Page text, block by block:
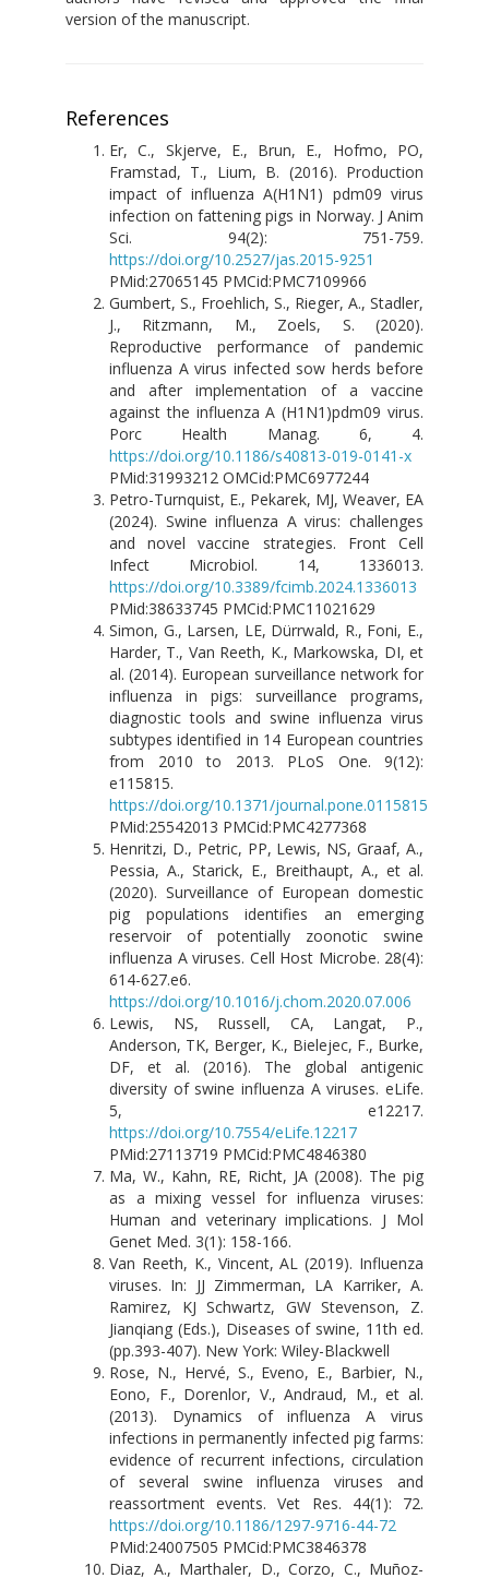
version of the manuscript.
References
Er, C., Skjerve, E., Brun, E., Hofmo, PO,
Framstad, T., Lium, B. (2016). Production
impact of influenza A(H1N1) pdm09 virus
infection on fattening pigs in Norway. J Anim
Sci. 94(2): 751-759.
https://doi.org/10.2527/jas.2015-9251
PMid:27065145 PMCid:PMC7109966
Gumbert, S., Froehlich, S., Rieger, A., Stadler,
J., Ritzmann, M., Zoels, S. (2020).
Reproductive performance of pandemic
influenza A virus infected sow herds before
and after implementation of a vaccine
against the influenza A (H1N1)pdm09 virus.
Porc Health Manag. 6, 4.
https://doi.org/10.1186/s40813-019-0141-x
PMid:31993212 ОMCid:PMC6977244
Petro-Turnquist, E., Pekarek, MJ, Weaver, EA
(2024). Swine influenza A virus: challenges
and novel vaccine strategies. Front Cell
Infect Microbiol. 14, 1336013.
https://doi.org/10.3389/fcimb.2024.1336013
PMid:38633745 PMCid:PMC11021629
Simon, G., Larsen, LE, Dürrwald, R., Foni, E.,
Harder, T., Van Reeth, K., Markowska, DI, et
al. (2014). European surveillance network for
influenza in pigs: surveillance programs,
diagnostic tools and swine influenza virus
subtypes identified in 14 European countries
from 2010 to 2013. PLoS One. 9(12):
e115815.
https://doi.org/10.1371/journal.pone.0115815
PMid:25542013 PMCid:PMC4277368
Henritzi, D., Petric, PP, Lewis, NS, Graaf, A.,
Pessia, A., Starick, E., Breithaupt, A., et al.
(2020). Surveillance of European domestic
pig populations identifies an emerging
reservoir of potentially zoonotic swine
influenza A viruses. Cell Host Microbe. 28(4):
614-627.e6.
https://doi.org/10.1016/j.chom.2020.07.006
Lewis, NS, Russell, CA, Langat, P.,
Anderson, TK, Berger, K., Bielejec, F., Burke,
DF, et al. (2016). The global antigenic
diversity of swine influenza A viruses. eLife.
5, e12217.
https://doi.org/10.7554/eLife.12217
PMid:27113719 PMCid:PMC4846380
Ma, W., Kahn, RE, Richt, JA (2008). The pig
as a mixing vessel for influenza viruses:
Human and veterinary implications. J Mol
Genet Med. 3(1): 158-166.
Van Reeth, K., Vincent, AL (2019). Influenza
viruses. In: JJ Zimmerman, LA Karriker, A.
Ramirez, KJ Schwartz, GW Stevenson, Z.
Jianqiang (Eds.), Diseases of swine, 11th ed.
(pp.393-407). New York: Wiley-Blackwell
Rose, N., Hervé, S., Eveno, E., Barbier, N.,
Eono, F., Dorenlor, V., Andraud, M., et al.
(2013). Dynamics of influenza A virus
infections in permanently infected pig farms:
evidence of recurrent infections, circulation
of several swine influenza viruses and
reassortment events. Vet Res. 44(1): 72.
https://doi.org/10.1186/1297-9716-44-72
PMid:24007505 PMCid:PMC3846378
Diaz, A., Marthaler, D., Corzo, C., Muñoz-